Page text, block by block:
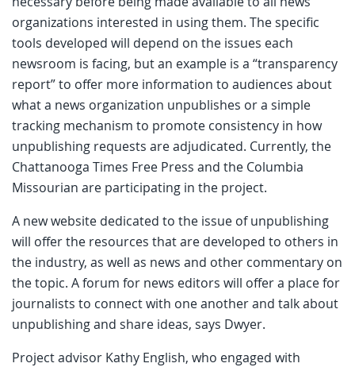
organizations interested in using them. The specific
tools developed will depend on the issues each
newsroom is facing, but an example is a “transparency
report” to offer more information to audiences about
what a news organization unpublishes or a simple
tracking mechanism to promote consistency in how
unpublishing requests are adjudicated. Currently, the
Chattanooga Times Free Press and the Columbia
Missourian are participating in the project.
A new website dedicated to the issue of unpublishing
will offer the resources that are developed to others in
the industry, as well as news and other commentary on
the topic. A forum for news editors will offer a place for
journalists to connect with one another and talk about
unpublishing and share ideas, says Dwyer.
Project advisor Kathy English, who engaged with